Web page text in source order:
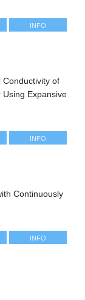
INFO
Conductivity of
Expansive
INFO
Continuously
INFO